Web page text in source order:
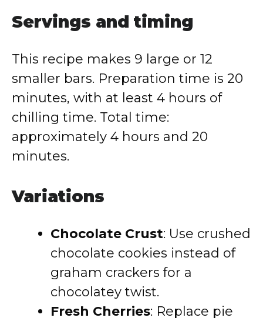
Servings and timing
This recipe makes 9 large or 12
smaller bars. Preparation time is 20
minutes, with at least 4 hours of
chilling time. Total time:
approximately 4 hours and 20
minutes.
Variations
Chocolate Crust: Use crushed
chocolate cookies instead of
graham crackers for a
chocolatey twist.
Fresh Cherries: Replace pie